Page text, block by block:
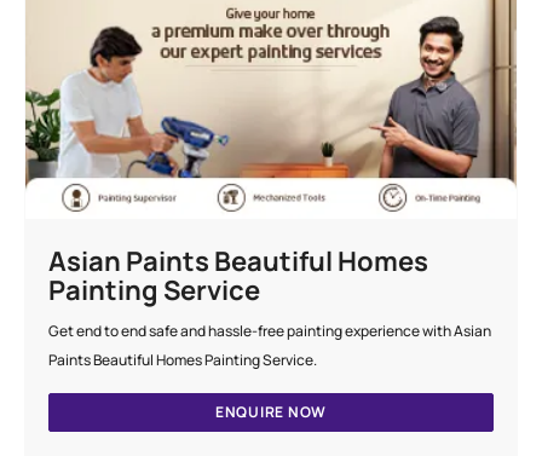
Asian Paints Beautiful Homes
Painting Service
Get end to end safe and hassle-free painting experience with Asian
Paints Beautiful Homes Painting Service.
ENQUIRE NOW